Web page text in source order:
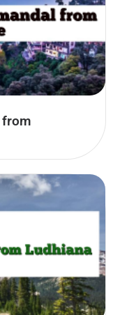
from